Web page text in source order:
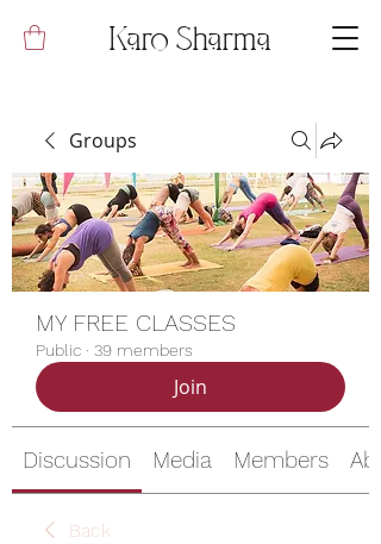
Karo Sharma
Groups
MY FREE CLASSES
Public · 39 members
Join
Discussion Media Members
Back